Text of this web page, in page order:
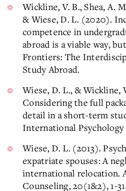
Wickline, V. B., Shea, A.
& Wiese, D. L. (2020).
competence in
abroad is a viable way,
Frontiers: The
Study Abroad.
Wiese, D. L., & Wickline,
Considering the full
detail in a short-term
International Psychology
Wiese, D. L. (2013).
expatriate spouses: A
international relocation.
Counseling, 20(1&2), 1-